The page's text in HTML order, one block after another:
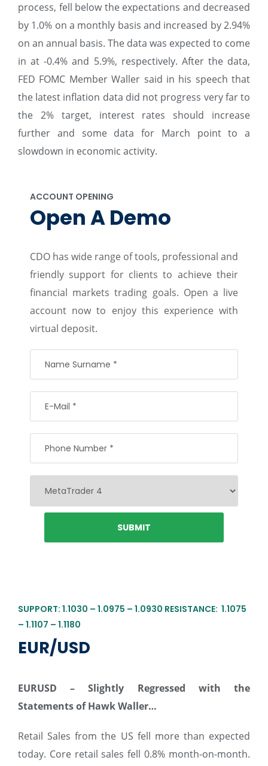
process, fell below the expectations and decreased
by 1.0% on a monthly basis and increased by 2.94%
on an annual basis. The data was expected to come
in at -0.4% and 5.9%, respectively. After the data,
FED FOMC Member Waller said in his speech that
the latest inflation data did not progress very far to
the 2% target, interest rates should increase
further and some data for March point to a
slowdown in economic activity.
ACCOUNT OPENING
Open A Demo
CDO has wide range of tools, professional and
friendly support for clients to achieve their
financial markets trading goals. Open a live
account now to enjoy this experience with
virtual deposit.
SUPPORT: 1.1030 – 1.0975 – 1.0930 RESISTANCE: 1.1075
– 1.1107 – 1.1180
EUR/USD
EURUSD – Slightly Regressed with the
Statements ofHawkWaller…
Retail Sales from the US fell more than expected
today. Core retail sales fell 0.8% month-on-month.